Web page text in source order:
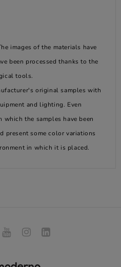
images of the materials have
been processed thanks to the
tools.
original samples with
and lighting. Even
the samples have been
present some color variations
in which it is placed.